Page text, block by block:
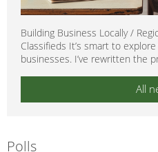
Building Business Locally /
Classifieds It’s smart to
businesses. I’ve rewritten the
All
Polls